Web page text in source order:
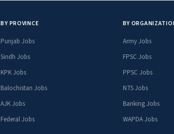
BY PROVINCE
Punjab Jobs
Sindh Jobs
KPK Jobs
Balochistan Jobs
AJK Jobs
Federal Jobs
BY
Army Jobs
FPSC Jobs
PPSC Jobs
NTS Jobs
Banking Jobs
WAPDA Jobs